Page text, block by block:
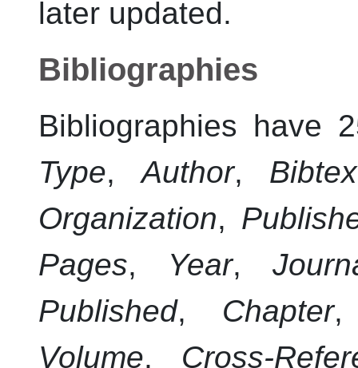
later updated.
Bibliographies
Bibliographies have
Type,Author,
Organization,
Pages, Year,
Published, Chapter
Volume, Cross-